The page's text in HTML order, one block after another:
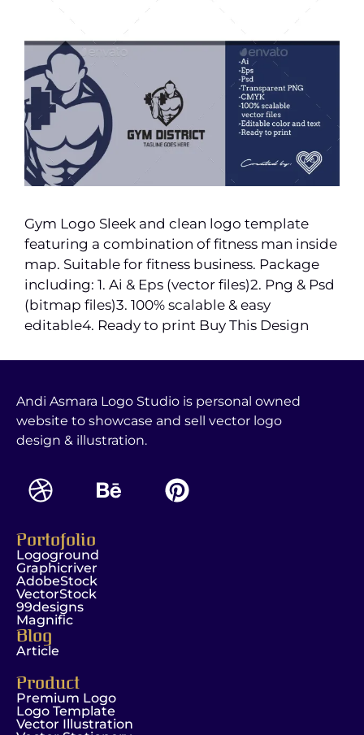
Gym Logo Sleek and clean logo template
featuring a combination of fitness man inside
map. Suitable for fitness business. Package
including: 1. Ai & Eps (vector files)2. Png & Psd
(bitmap files)3. 100% scalable & easy
editable4. Ready to print Buy This Design
Andi Asmara Logo Studio is personal owned
website to showcase and sell vector logo
design & illustration.
Portofolio
Logoground
Graphicriver
AdobeStock
VectorStock
99designs
Magnific
Blog
Article
Product
Premium Logo
Logo Template
Vector Illustration